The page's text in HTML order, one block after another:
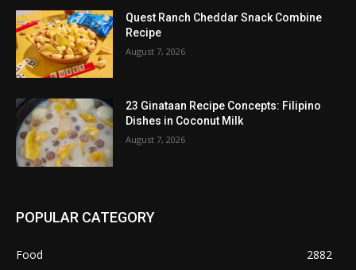
Quest Ranch Cheddar Snack Combine
Recipe
August 7, 2026
23 Ginataan Recipe Concepts: Filipino
Dishes in Coconut Milk
August 7, 2026
POPULAR CATEGORY
Food
2882